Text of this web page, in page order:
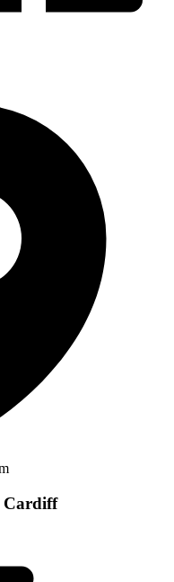
Cardiff